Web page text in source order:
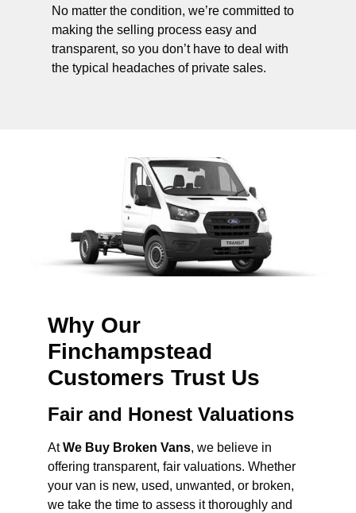
No matter the condition, we’re committed to
making the selling process easy and
transparent, so you don’t have to deal with
the typical headaches of private sales.
Why Our
Finchampstead
Customers Trust Us
Fair and Honest Valuations
AtWe Buy Broken Vans, we believe in
offering transparent, fair valuations. Whether
your van is new, used, unwanted, or broken,
we take the time to assess it thoroughly and